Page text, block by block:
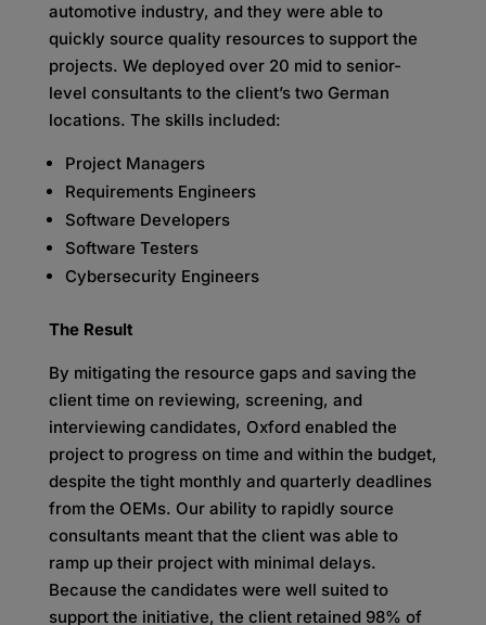
automotive industry, and they were able to
quickly source quality resources to support the
projects. We deployed over 20 mid to senior-
level consultants to the client’s two German
locations. The skills included:
Project Managers
Requirements Engineers
Software Developers
Software Testers
Cybersecurity Engineers
The Result
By mitigating the resource gaps and saving the
client time on reviewing, screening, and
interviewing candidates, Oxford enabled the
project to progress on time and within the budget,
despite the tight monthly and quarterly deadlines
from the OEMs. Our ability to rapidly source
consultants meant that the client was able to
ramp up their project with minimal delays.
Because the candidates were well suited to
support the initiative, the client retained 98% of